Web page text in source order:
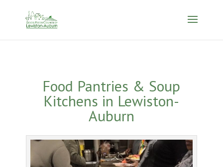
Food Pantries & Soup
Kitchens in Lewiston-
Auburn